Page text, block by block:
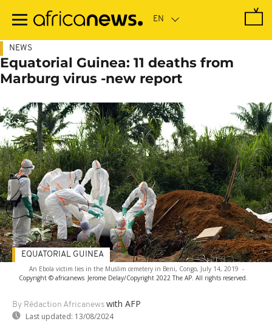
main
NEWS
Equatorial Guinea: 11 deaths from
Marburg virus -new report
An Ebola victim lies in the Muslim cemetery in Beni, Congo, July 14, 2019 -
Copyright © africanews Jerome Delay/Copyright 2022 The AP. All rights reserved.
By Rédaction Africanews with AFP
Last updated: 13/08/2024
EQUATORIAL GUINEA